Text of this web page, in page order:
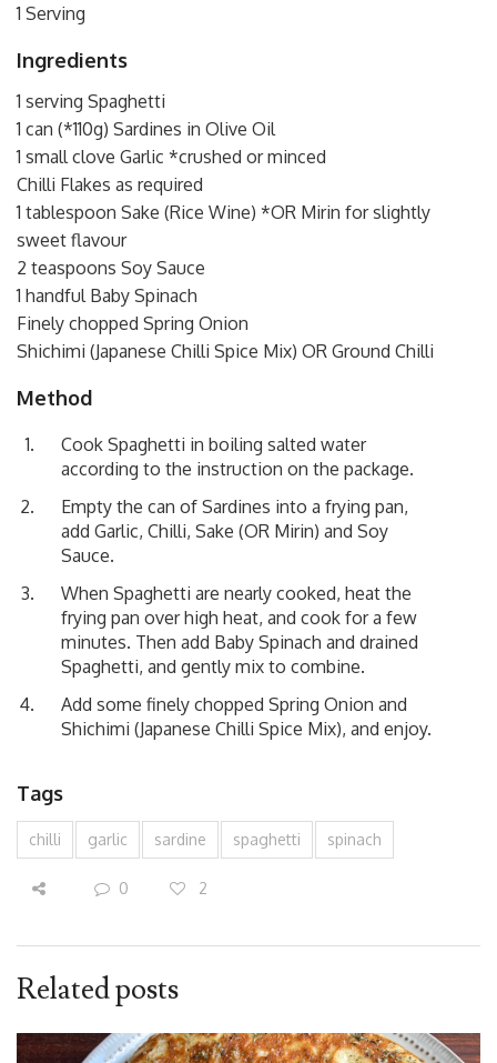
1 Serving
Ingredients
1 serving Spaghetti
1 can (*110g) Sardines in Olive Oil
1 small clove Garlic *crushed or minced
Chilli Flakes as required
1 tablespoon Sake (Rice Wine) *OR Mirin for slightly
sweet flavour
2 teaspoons Soy Sauce
1 handful Baby Spinach
Finely chopped Spring Onion
Shichimi (Japanese Chilli Spice Mix) OR Ground Chilli
Method
Cook Spaghetti in boiling salted water
according to the instruction on the package.
Empty the can of Sardines into a frying pan,
add Garlic, Chilli, Sake (OR Mirin) and Soy
Sauce.
When Spaghetti are nearly cooked, heat the
frying pan over high heat, and cook for a few
minutes. Then add Baby Spinach and drained
Spaghetti, and gently mix to combine.
Add some finely chopped Spring Onion and
Shichimi (Japanese Chilli Spice Mix), and enjoy.
Tags
chilli garlic sardine spaghetti spinach
0 2
Related posts